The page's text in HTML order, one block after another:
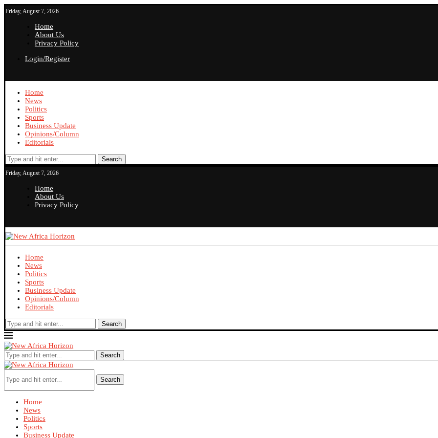
Friday, August 7, 2026
Home
About Us
Privacy Policy
Login/Register
Home
News
Politics
Sports
Business Update
Opinions/Column
Editorials
Search
Friday, August 7, 2026
Home
About Us
Privacy Policy
Home
News
Politics
Sports
Business Update
Opinions/Column
Editorials
Search
Search
Search
Home
News
Politics
Sports
Business Update